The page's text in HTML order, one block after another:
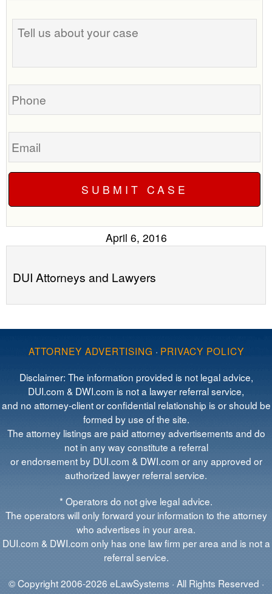
best
time
Tell
us
your
Phone
Email
April 6, 2016
DUI Attorneys and Lawyers
ATTORNEY ADVERTISING · PRIVACY POLICY
Disclaimer: The information provided is not legal advice,
DUI.com & DWI.com is not a lawyer referral service,
and no attorney-client or confidential relationship is or should be
formed by use of the site.
The attorney listings are paid attorney advertisements and do
not in any way constitute a referral
or endorsement by DUI.com & DWI.com or any approved or
authorized lawyer referral service.
* Operators do not give legal advice.
The operators will only forward your information to the attorney
who advertises in your area.
DUI.com & DWI.com only has one law firm per area and is not a
referral service.
© Copyright 2006-2026 eLawSystems · All Rights Reserved ·